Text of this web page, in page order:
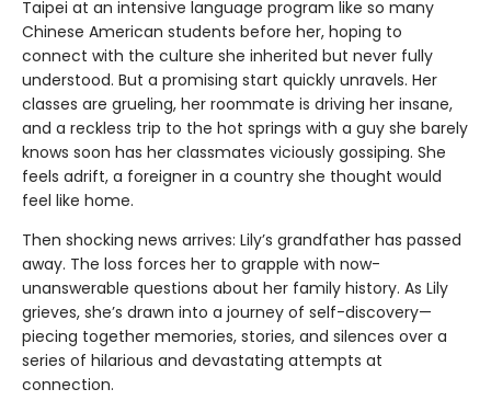
Taipei at an intensive language program like so many
Chinese American students before her, hoping to
connect with the culture she inherited but never fully
understood. But a promising start quickly unravels. Her
classes are grueling, her roommate is driving her insane,
and a reckless trip to the hot springs with a guy she barely
knows soon has her classmates viciously gossiping. She
feels adrift, a foreigner in a country she thought would
feel like home.
Then shocking news arrives: Lily’s grandfather has passed
away. The loss forces her to grapple with now-
unanswerable questions about her family history. As Lily
grieves, she’s drawn into a journey of self-discovery—
piecing together memories, stories, and silences over a
series of hilarious and devastating attempts at
connection.